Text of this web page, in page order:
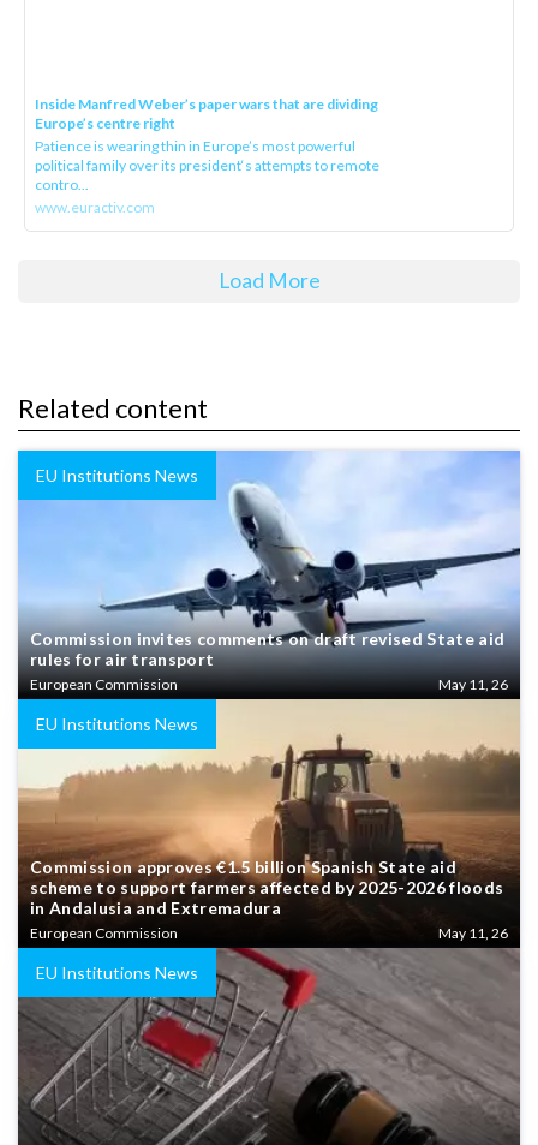
Inside Manfred Weber’s paper wars that are dividing
Europe’s centre right
Patience is wearing thin in Europe’s most powerful
political family over its president‘s attempts to remote
contro...
www.euractiv.com
Load More
Related content
EU Institutions News
Commission invites comments on draft revised State aid
rules for air transport
European Commission May 11, 26
EU Institutions News
Commission approves €1.5 billion Spanish State aid
scheme to support farmers affected by 2025-2026 floods
in Andalusia and Extremadura
European Commission May 11, 26
EU Institutions News